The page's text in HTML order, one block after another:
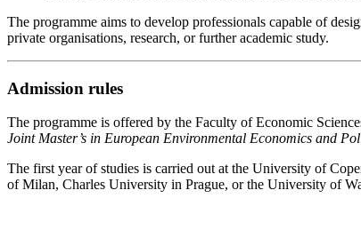
The programme aims to develop professionals capable of
private organisations, research, or further academic study.
Admission rules
The programme is offered by the Faculty of Economic
Joint Master’s in European Environmental Economics and
The first year of studies is carried out at the University of
of Milan, Charles University in Prague, or the University of